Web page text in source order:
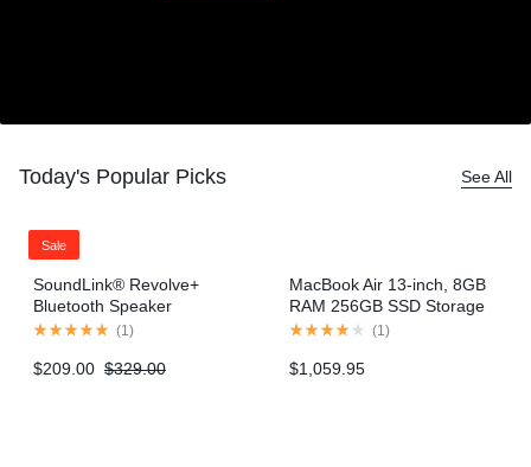
Today's Popular Picks See All
Sale
SoundLink® Revolve+
Bluetooth Speaker
(1)
$329.00
$209.00
MacBook Air 13-inch, 8GB
RAM 256GB SSD Storage
– Gold (2020 model)
(1)
$1,059.95